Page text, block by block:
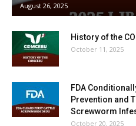
August 26, 2025
History of the
October 11, 2025
FDA
Prevention and
Screwworm
October 20, 2025